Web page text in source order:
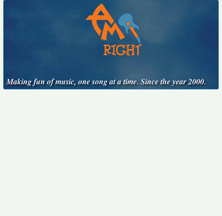
Making fun of music, one song at a time. Since the year 2000.